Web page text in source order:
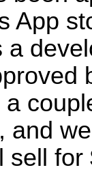
App
and
sell